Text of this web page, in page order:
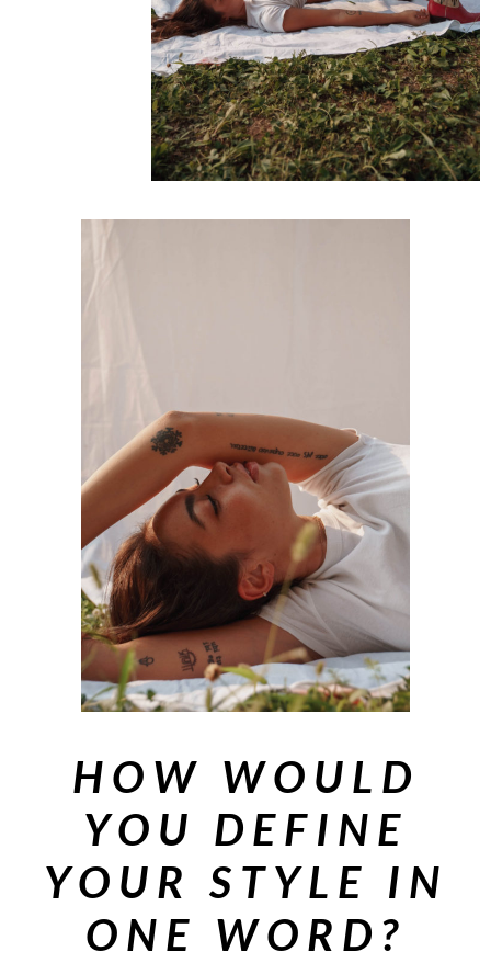
HOW WOULD
YOU DEFINE
YOUR STYLE IN
ONE WORD?